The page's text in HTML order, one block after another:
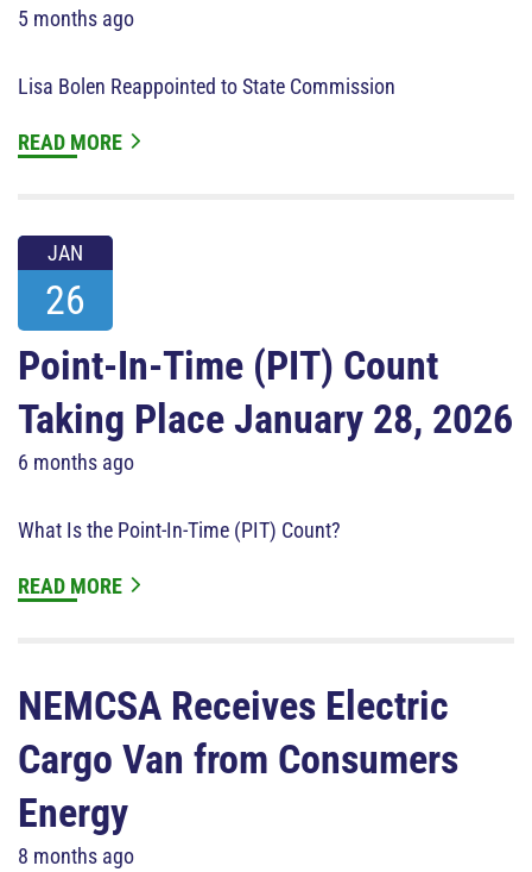
5 months ago
Lisa Bolen Reappointed to State Commission
READ MORE
JAN
26
Point-In-Time (PIT) Count
Taking Place January 28, 2026
6 months ago
What Is the Point-In-Time (PIT) Count?
READ MORE
NEMCSA Receives Electric
Cargo Van from Consumers
Energy
8 months ago